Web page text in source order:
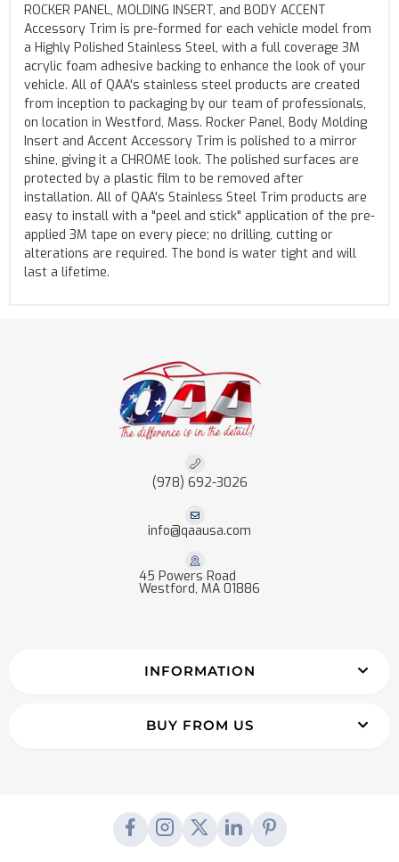
ROCKER PANEL, MOLDING INSERT, and BODY ACCENT
Accessory Trim is pre-formed for each vehicle model from
a Highly Polished Stainless Steel, with a full coverage 3M
acrylic foam adhesive backing to enhance the look of your
vehicle. All of QAA's stainless steel products are created
from inception to packaging by our team of professionals,
on location in Westford, Mass. Rocker Panel, Body Molding
Insert and Accent Accessory Trim is polished to a mirror
shine, giving it a CHROME look. The polished surfaces are
protected by a plastic film to be removed after
installation. All of QAA's Stainless Steel Trim products are
easy to install with a "peel and stick" application of the pre-
applied 3M tape on every piece; no drilling, cutting or
alterations are required. The bond is water tight and will
last a lifetime.
(978) 692-3026
info@qaausa.com
45 Powers Road
Westford, MA 01886
INFORMATION
BUY FROM US